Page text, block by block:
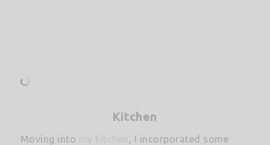
Kitchen
Moving into my kitchen
, I incorporated some